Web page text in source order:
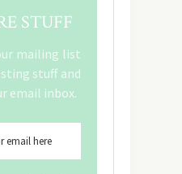
STUFF
mailing list
stuff and
email inbox.